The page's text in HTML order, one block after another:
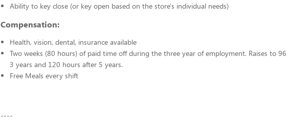
Ability to key close (or key open based on the store's individual needs)
Compensation:
Health, vision, dental, insurance available
Two weeks (80 hours) of paid time off during the three year of employment. Raises to
3 years and 120 hours after 5 years.
Free Meals every shift
----